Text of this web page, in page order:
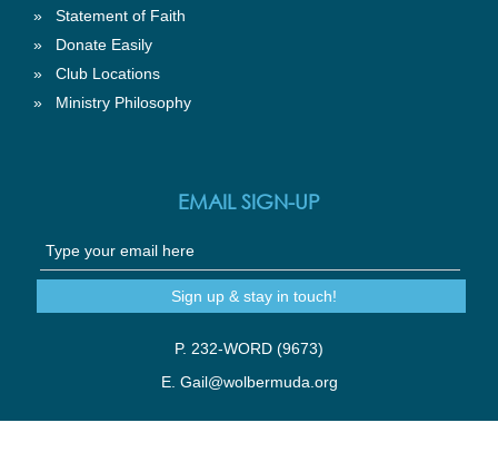
» Statement of Faith
» Donate Easily
» Club Locations
» Ministry Philosophy
EMAIL SIGN-UP
P. 232-WORD (9673)
E. Gail@wolbermuda.org